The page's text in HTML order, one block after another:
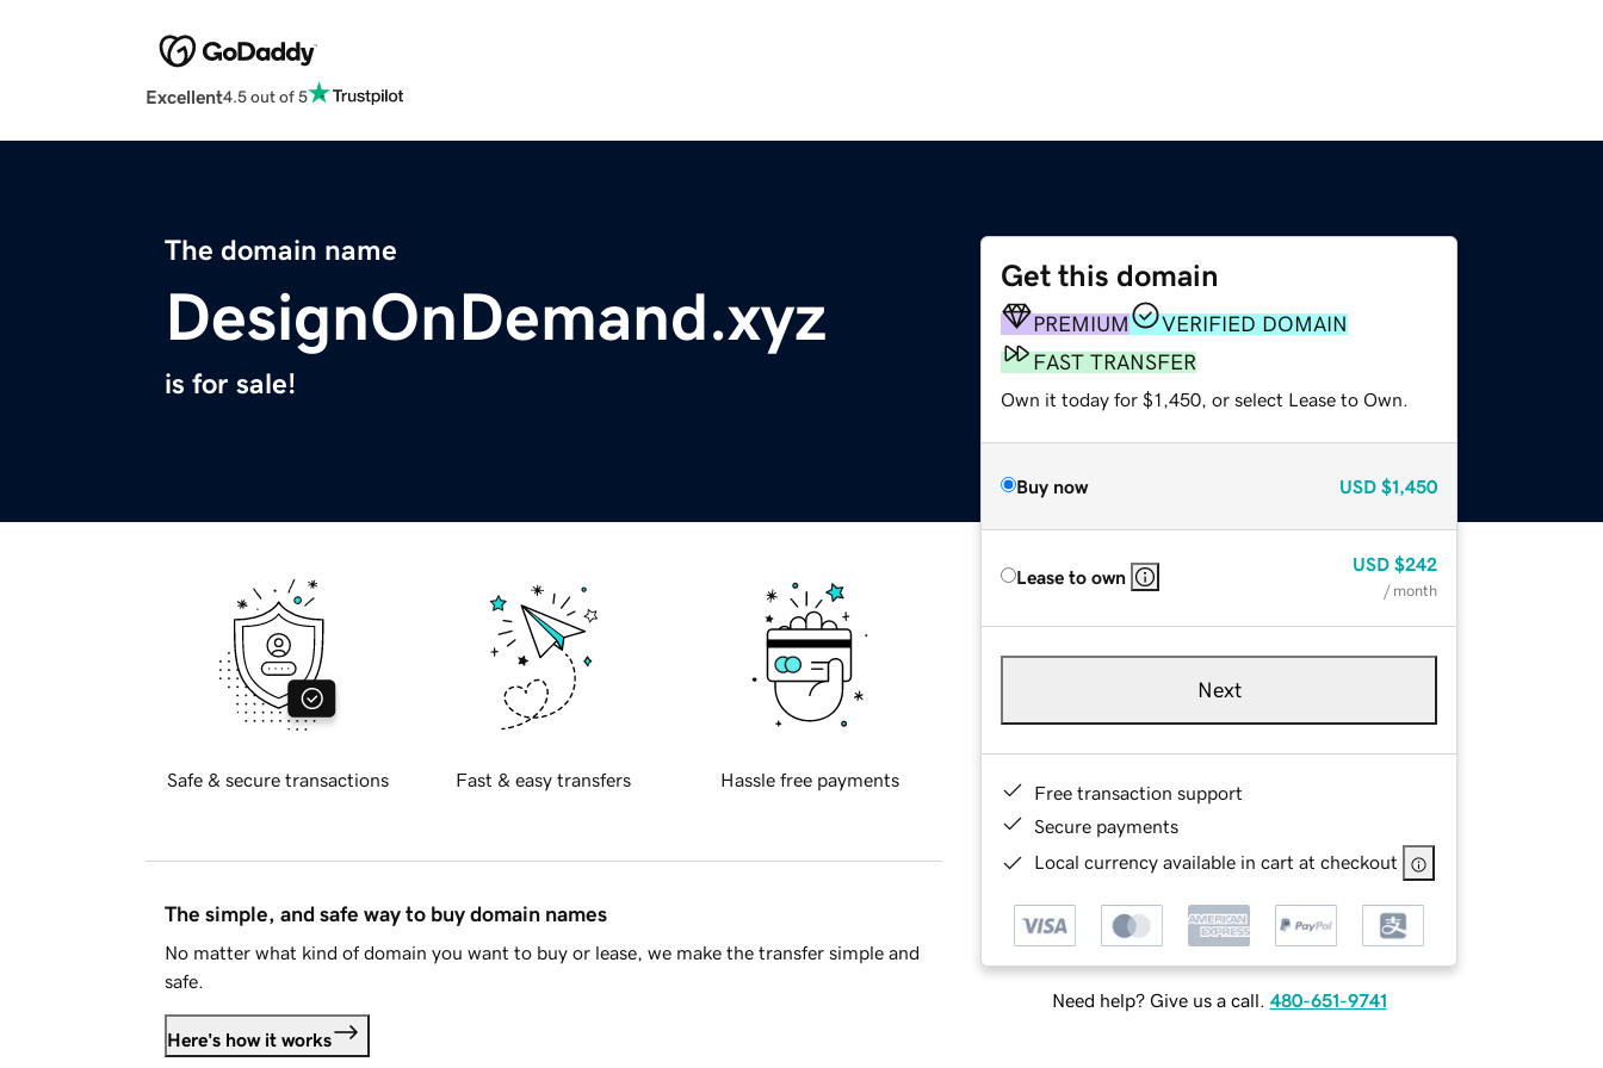
Excellent4.5 out of 5
The domain name
DesignOnDemand.xyz
is for sale!
Get this domain
PREMIUM
VERIFIED DOMAIN
FAST TRANSFER
Own it today for $1,450, or select Lease to Own.
Buy now USD $1,450
Lease to own
USD $242
/ month
Next
Free transaction support
Secure payments
Local currency available in cart at checkout
Need help? Give us a call. 480-651-9741
Safe & secure transactions Fast & easy transfers Hassle free payments
The simple, and safe way to buy domain names
No matter what kind of domain you want to buy or lease, we make the transfer simple and
safe.
Here's how it works